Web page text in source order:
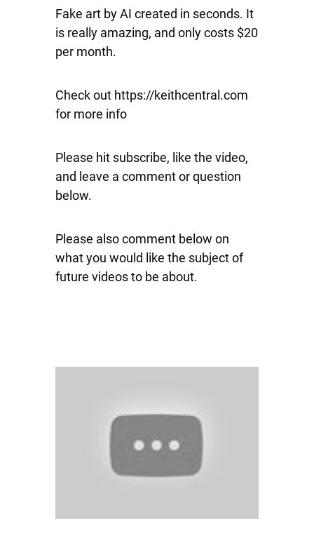
Fake art by AI created in seconds. It
is really amazing, and only costs $20
per month.
Check out https://keithcentral.com
for more info
Please hit subscribe, like the video,
and leave a comment or question
below.
Please also comment below on
what you would like the subject of
future videos to be about.